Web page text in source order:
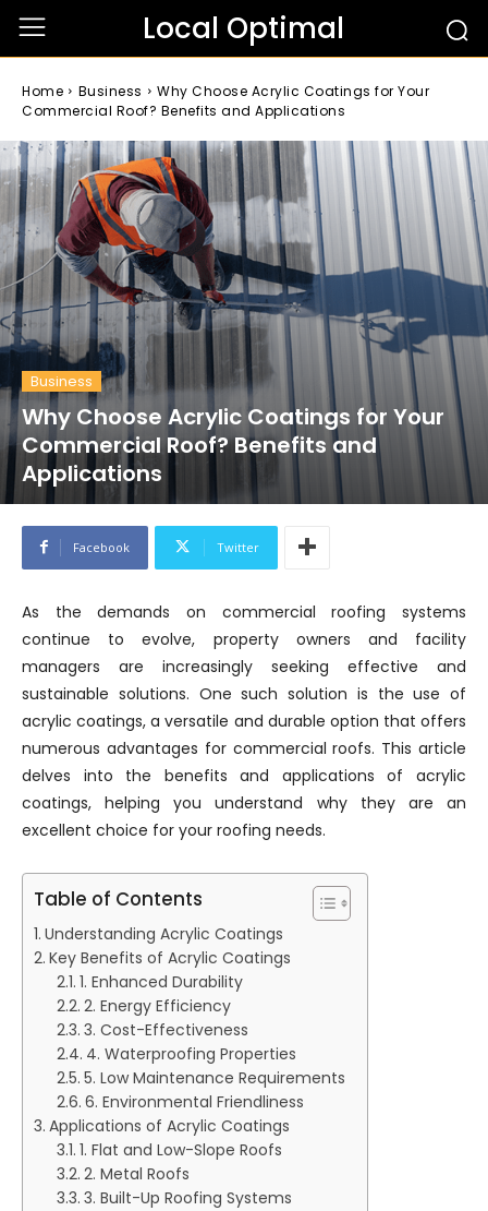
Local Optimal
Home Business
Why Choose Acrylic Coatings for Your
Commercial Roof? Benefits and Applications
Business
Why Choose Acrylic Coatings for Your
Commercial Roof? Benefits and
Applications
Facebook Twitter
As the demands on commercial roofing systems
continue to evolve, property owners and facility
managers are increasingly seeking effective and
sustainable solutions. One such solution is the use of
acrylic coatings, a versatile and durable option that offers
numerous advantages for commercial roofs. This article
delves into the benefits and applications of acrylic
coatings, helping you understand why they are an
excellent choice for your roofing needs.
Table of Contents
Understanding Acrylic Coatings
Key Benefits of Acrylic Coatings
1. Enhanced Durability
2. Energy Efficiency
3. Cost-Effectiveness
4. Waterproofing Properties
5. Low Maintenance Requirements
6. Environmental Friendliness
Applications of Acrylic Coatings
1. Flat and Low-Slope Roofs
2. Metal Roofs
3. Built-Up Roofing Systems